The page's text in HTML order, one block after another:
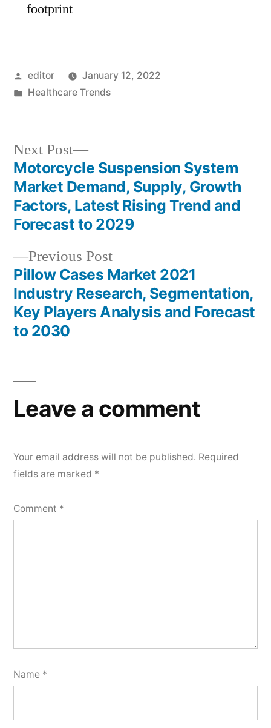
footprint
Posted
by
editor
January 12, 2022
Posted
Healthcare Trends
Post
navigation
Previous PostPrevious
post:
Pillow Cases Market 2021
Industry Research, Segmentation,
Key Players Analysis and Forecast
to 2030
Next Post
Next
post:
Motorcycle Suspension System
Market Demand, Supply, Growth
Factors, Latest Rising Trend and
Forecast to 2029
Leave a comment
Your email address will not be published. Required
fields are marked *
Comment *
Name *